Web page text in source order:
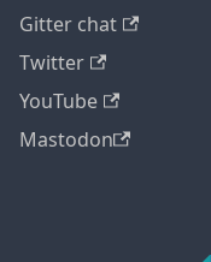
Gitter chat
Twitter
YouTube
Mastodon